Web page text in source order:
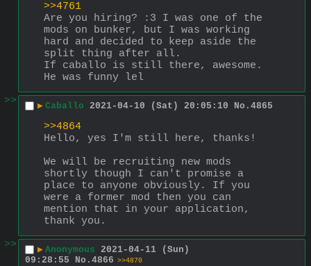
>>4761
Are you hiring? :3 I was one of the
mods on bunker, but I was working
hard and decided to keep aside the
split thing after all.
If caballo is still there, awesome.
He was funny lel
>>
▶ Caballo 2021-04-10 (Sat) 20:05:10 No. 4865
>>4864
Hello, yes I'm still here, thanks!
We will be recruiting new mods
shortly though I can't promise a
place to anyone obviously. If you
were a former mod then you can
mention that in your application,
thank you.
>>
▶ Anonymous 2021-04-11 (Sun)
09:28:55
No. 4866 >>4870